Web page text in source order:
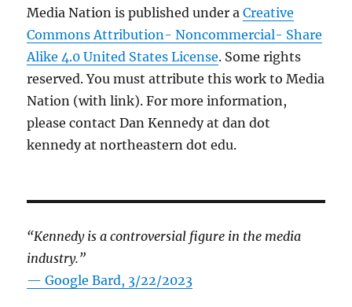
Media Nation is published under aCreative
Commons Attribution- Noncommercial- Share
Alike 4.0 United States License. Some rights
reserved. You must attribute this work to Media
Nation (with link). For more information,
please contact Dan Kennedy at dan dot
kennedy at northeastern dot edu.
“Kennedy is a controversial figure in the media
industry.”
— Google Bard, 3/22/2023